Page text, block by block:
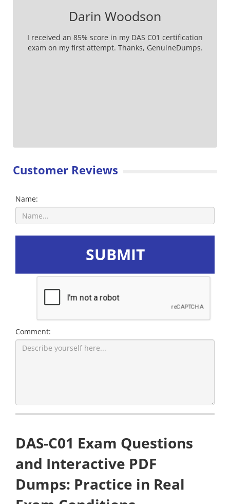
Darin Woodson
I received an 85% score in my DAS C01 certification
exam on my first attempt. Thanks, GenuineDumps.
Customer Reviews
Name:
SUBMIT
Comment:
DAS-C01 Exam Questions
and Interactive PDF
Dumps: Practice in Real